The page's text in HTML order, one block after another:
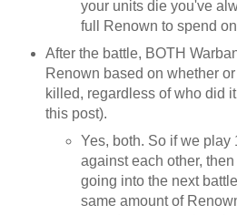
your units die you've
full Renown to spend
After the battle, BOTH
Renown based on whether
killed, regardless of who did
this post).
Yes, both. So if we play
against each other,
going into the next
same amount of